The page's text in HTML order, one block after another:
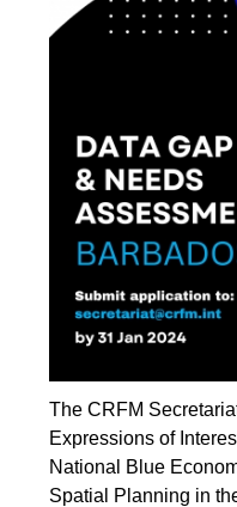
The CRFM
Expressions of
National Blue
Spatial Planning in